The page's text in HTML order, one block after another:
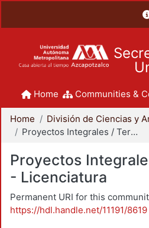
Home Communities &
Home
Proyectos Integrales / Terminales - Licenciatura
Proyectos
- Licenciatura
Permanent URI for this
https://hdl.handle.net/11191/8619